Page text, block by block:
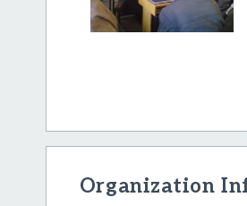
Organization